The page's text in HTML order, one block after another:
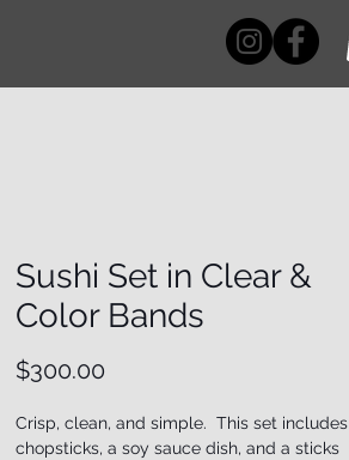
Sushi Set in Clear &
Color Bands
$300.00
Crisp, clean, and simple. This set includes
chopsticks, a soy sauce dish, and a sticks